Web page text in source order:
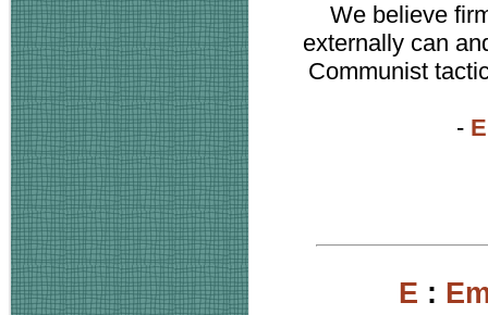
We believe
externally can
Communist
-
E :